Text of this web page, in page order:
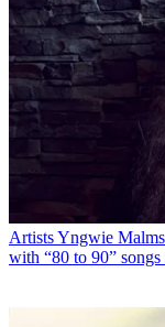
ArtistsYngwie
with “80 to 90”